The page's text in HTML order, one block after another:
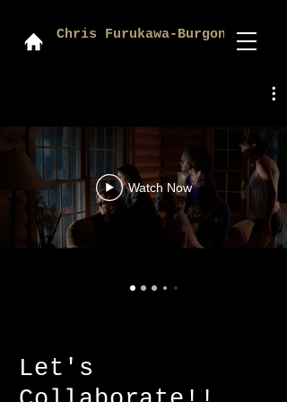
Chris Furukawa-Burgon
Watch Now
Let's